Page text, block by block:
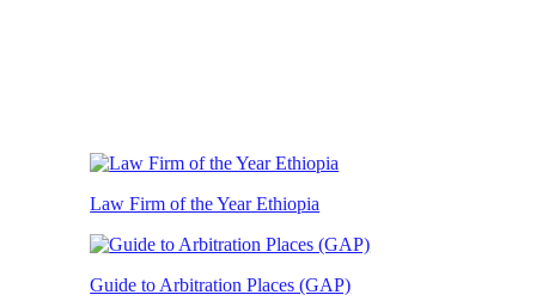
Law Firm of the Year Ethiopia
Guide to Arbitration Places (GAP)